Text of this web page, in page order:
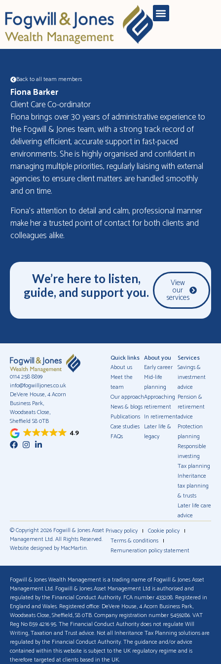
Back to all team members
Fiona Barker
Client Care Co-ordinator
Fiona brings over 30 years of administrative experience to
the Fogwill & Jones team, with a strong track record of
delivering efficient, accurate support in fast-paced
environments. She is highly organised and confident in
managing multiple priorities, regularly liaising with external
agencies to ensure client matters are handled smoothly
and on time.
Fiona’s attention to detail and calm, professional manner
make her a trusted point of contact for both clients and
colleagues alike.
We’re here to listen,
guide, and support you.
View
our
services
0114 258 8899
info@fogwilljones.co.uk
DeVere House, 4 Acorn
Business Park,
Woodseats Close,
Sheffield S8 0TB
4.9
Quick links
About us
Meet the
team
Our approach
News & blogs
Publications
Case studies
FAQs
About you
Early career
Mid-life
planning
Approaching
retirement
In retirement
Later life &
legacy
Services
Savings &
investment
advice
Pension &
retirement
advice
Protection
planning
Responsible
investing
Tax planning
Inheritance
tax planning
& trusts
Later life care
advice
© Copyright 2026 Fogwill & Jones Asset
Management Ltd. All Rights Reserved.
Website designed by MacMartin.
Privacy policy
Cookie policy
Terms & conditions
Remuneration policy statement
Fogwill & Jones Wealth Management is a trading name of Fogwill & Jones Asset
Management Ltd. Fogwill & Jones Asset Management Ltd is authorised and
regulated by the Financial Conduct Authority. FCA number 433208. Registered in
England and Wales. Registered office: DeVere House, 4 Acorn Business Park,
Woodseats Close, Sheffield, S8 0TB. Company registration number 5459286. VAT
Reg No 859 4216 95. The Financial Conduct Authority does not regulate Will
Writing, Taxation and Trust advice. Not all Inheritance Tax Planning solutions are
regulated by the Financial Conduct Authority. The guidance and/or advice
contained within this website is subject to the UK regulatory regime and is
therefore targeted at clients based in the UK.